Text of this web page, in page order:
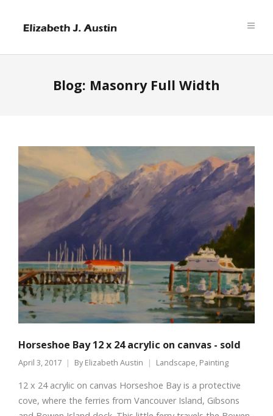
Blog: Masonry Full Width
Horseshoe Bay 12 x 24 acrylic on canvas - sold
April 3, 2017 By Elizabeth Austin Landscape, Painting
12 x 24 acrylic on canvas Horseshoe Bay is a protective
cove, where the ferries from Vancouver Island, Gibsons